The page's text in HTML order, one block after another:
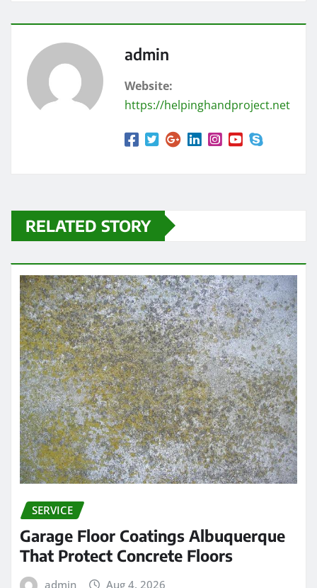
admin
Website:
https://helpinghandproject.net
RELATED STORY
SERVICE
Garage Floor Coatings Albuquerque
That Protect Concrete Floors
admin Aug 4, 2026